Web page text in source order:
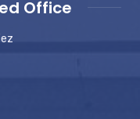
Office